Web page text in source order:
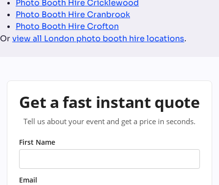
Photo Booth Hire Cricklewood
Photo Booth Hire Cranbrook
Photo Booth Hire Crofton
Orview all London photo booth hire locations.
Get a fast instant quote
Tell us about your event and get a price in seconds.
First Name
Email